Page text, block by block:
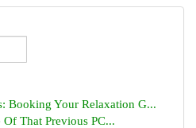
Booking Your Relaxation G...
That Previous PC...